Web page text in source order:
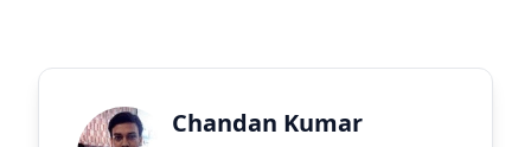
Chandan Kumar